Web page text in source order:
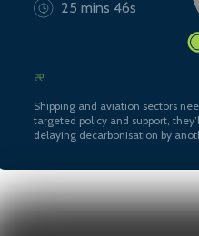
25 mins 46s
Shipping and aviation sectors
targeted policy and support,
delaying decarbonisation by